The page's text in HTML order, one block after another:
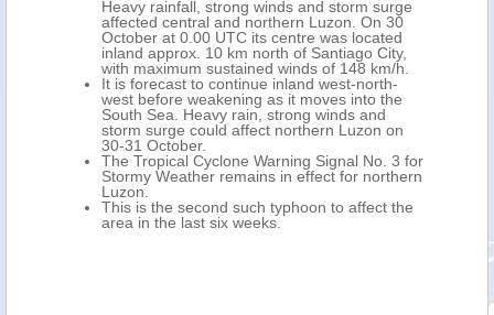
Heavy rainfall, strong winds and storm surge
affected central and northern Luzon. On 30
October at 0.00 UTC its centre was located
inland approx. 10 km north of Santiago City,
with maximum sustained winds of 148 km/h.
It is forecast to continue inland west-north-
west before weakening as it moves into the
South Sea. Heavy rain, strong winds and
storm surge could affect northern Luzon on
30-31 October.
The Tropical Cyclone Warning Signal No. 3 for
Stormy Weather remains in effect for northern
Luzon.
This is the second such typhoon to affect the
area in the last six weeks.